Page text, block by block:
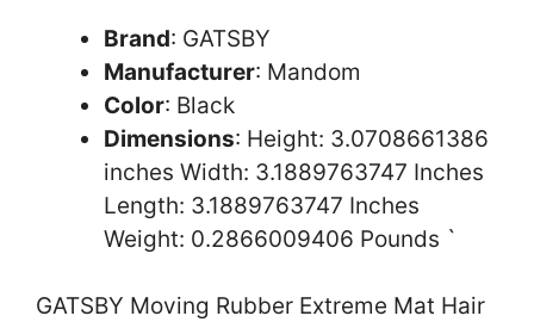
Brand: GATSBY
Manufacturer: Mandom
Color: Black
Dimensions: Height: 3.0708661386
inches Width: 3.1889763747 Inches
Length: 3.1889763747 Inches
Weight: 0.2866009406 Pounds `
GATSBY Moving Rubber Extreme Mat Hair